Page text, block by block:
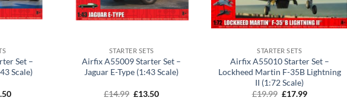
Set –
Scale)
Current
STARTER SETS
Airfix A55009 Starter Set –
Jaguar E-Type (1:43 Scale)
£14.99 Original
£13.50Current
STARTER SETS
Airfix A55010 Starter Set –
Lockheed Martin F-35B Lightning
II (1:72 Scale)
£19.99 Original
£17.99Current